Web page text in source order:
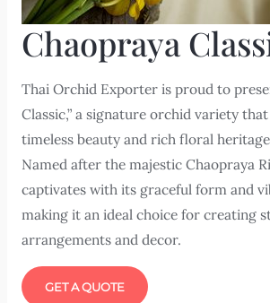
Chaopraya
Thai Orchid Exporter is proud to
Classic,” a signature orchid variety
timeless beauty and rich floral
Named after the majestic Chaopraya
captivates with its graceful form and
making it an ideal choice for creating
arrangements and decor.
GET A QUOTE